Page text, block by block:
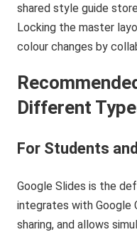
shared style guide
Locking the master
colour changes by
Different
For Students
Google Slides is the
integrates with Google
sharing, and allows